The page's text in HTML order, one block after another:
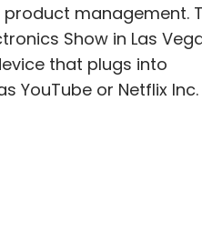
management.
Show in Las
that plugs into
YouTube or Netflix Inc.